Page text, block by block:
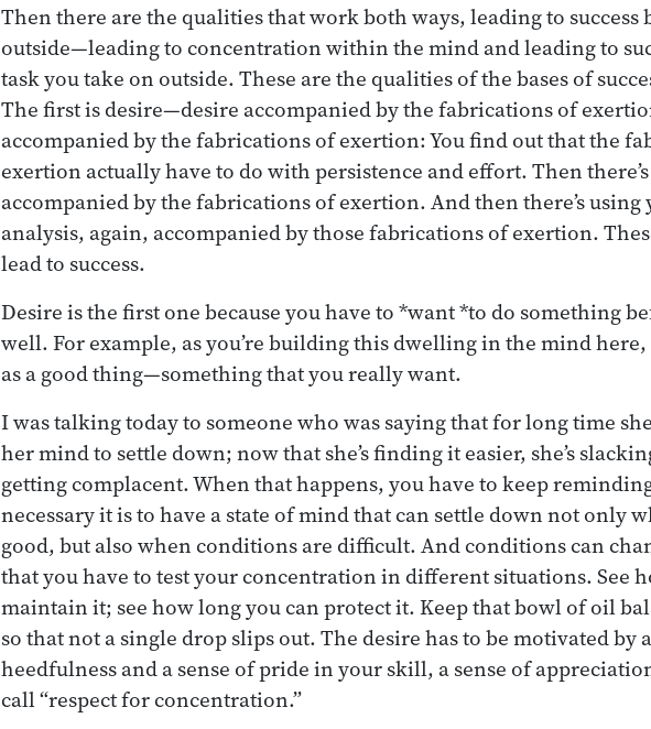
Then there are the qualities that work both ways, leading to success
outside—leading to concentration within the mind and leading to
task you take on outside. These are the qualities of the bases of
The first is desire—desire accompanied by the fabrications of
accompanied by the fabrications of exertion: You find out that the
exertion actually have to do with persistence and effort. Then
accompanied by the fabrications of exertion. And then there’s using
analysis, again, accompanied by those fabrications of exertion.
lead to success.
Desire is the first one because you have to *want *to do something
well. For example, as you’re building this dwelling in the mind here,
as a good thing—something that you really want.
I was talking today to someone who was saying that for long time
her mind to settle down; now that she’s finding it easier, she’s
getting complacent. When that happens, you have to keep
necessary it is to have a state of mind that can settle down not only
good, but also when conditions are difficult. And conditions can
that you have to test your concentration in different situations. See
maintain it; see how long you can protect it. Keep that bowl of oil
so that not a single drop slips out. The desire has to be motivated by
heedfulness and a sense of pride in your skill, a sense of
call “respect for concentration.”